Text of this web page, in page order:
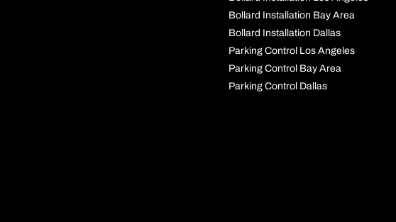
Bollard Installation Bay Area
Bollard Installation Dallas
Parking Control Los Angeles
Parking Control Bay Area
Parking Control Dallas